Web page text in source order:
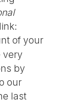
of your
very
by
our
last